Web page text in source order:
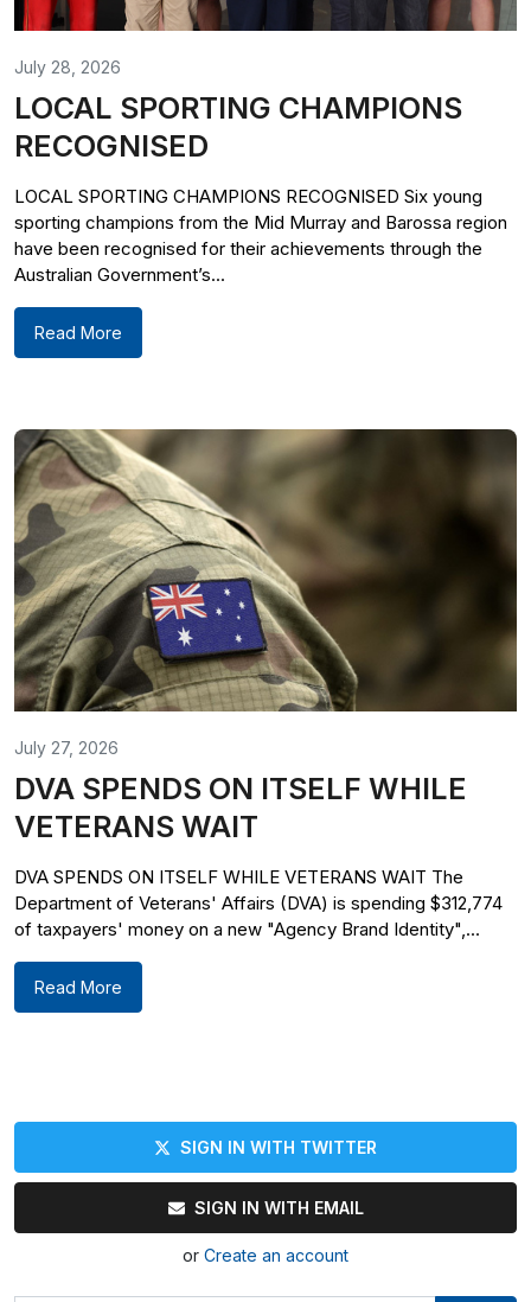
July 28, 2026
LOCAL SPORTING CHAMPIONS
RECOGNISED
LOCAL SPORTING CHAMPIONS RECOGNISED Six young
sporting champions from the Mid Murray and Barossa region
have been recognised for their achievements through the
Australian Government’s...
Read More
July 27, 2026
DVA SPENDS ON ITSELF WHILE
VETERANS WAIT
DVA SPENDS ON ITSELF WHILE VETERANS WAIT The
Department of Veterans' Affairs (DVA) is spending $312,774
of taxpayers' money on a new "Agency Brand Identity",...
Read More
SIGN IN WITH TWITTER
SIGN IN WITH EMAIL
or Create an account